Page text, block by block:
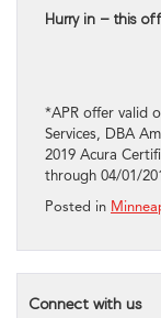
Hurry in – this
*APR offer valid
Services, DBA
2019 Acura
through 04/01/
Posted in
Connect with us